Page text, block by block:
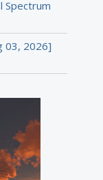
Spectrum
03, 2026]